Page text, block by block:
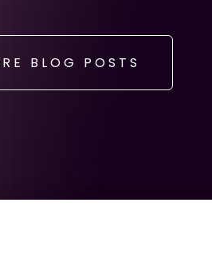
BLOG POSTS